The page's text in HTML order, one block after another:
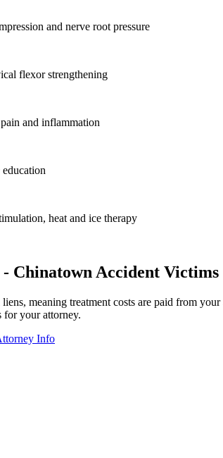
and nerve root pressure
flexor strengthening
and inflammation
heat and ice therapy
- Chinatown Accident Victims
meaning treatment costs are paid from
your attorney.
Info